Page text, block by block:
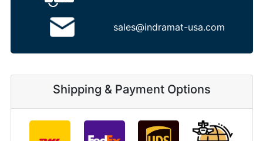
sales@indramat-usa.com
Shipping & Payment Options